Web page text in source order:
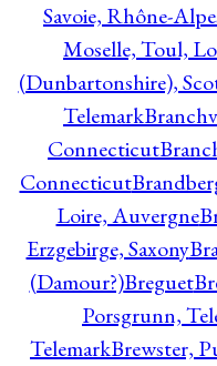
Savoie, Rhône-
Moselle, Toul,
(Dunbartonshire),
Telemark
Connecticut
Connecticut
Loire, Auvergne
Erzgebirge, Saxony
(Damour?)Breguet
Porsgrunn,
TelemarkBrewster,